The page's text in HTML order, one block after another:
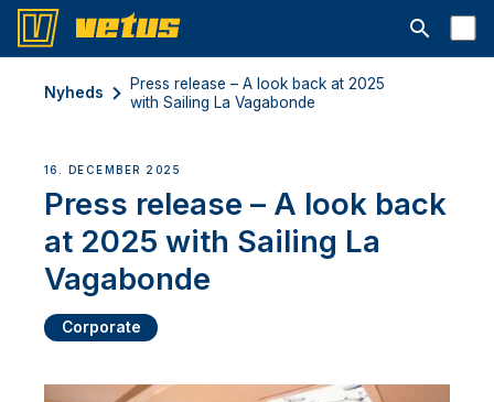
Åbn
Nyheds
Press release – A look back at 2025
with Sailing La Vagabonde
16. DECEMBER 2025
Press release – A look back
at 2025 with Sailing La
Vagabonde
Corporate